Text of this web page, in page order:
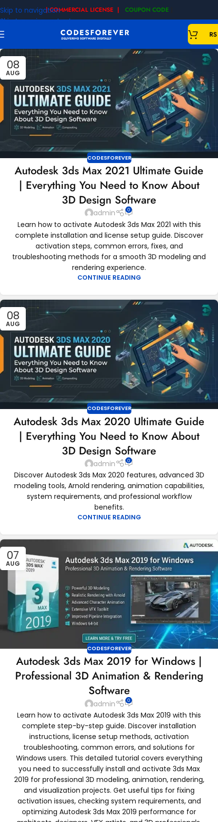
Skip to navigation
Skip to main content
| COMMERCIAL LICENSE | COUPON CODE
RS
08
AUG
CODESFOREVER
Autodesk 3ds Max 2021 Ultimate Guide
| Everything You Need to Know About
3D Design Software
admin 0
Learn how to activate Autodesk 3ds Max 2021 with this
complete installation and license setup guide. Discover
activation steps, common errors, fixes, and
troubleshooting methods for a smooth 3D modeling and
rendering experience.
CONTINUE READING
08
AUG
CODESFOREVER
Autodesk 3ds Max 2020 Ultimate Guide
| Everything You Need to Know About
3D Design Software
admin 0
Discover Autodesk 3ds Max 2020 features, advanced 3D
modeling tools, Arnold rendering, animation capabilities,
system requirements, and professional workflow
benefits.
CONTINUE READING
07
AUG
CODESFOREVER
Autodesk 3ds Max 2019 for Windows |
Professional 3D Animation & Rendering
Software
admin 0
Learn how to activate Autodesk 3ds Max 2019 with this
complete step-by-step guide. Discover installation
instructions, license setup methods, activation
troubleshooting, common errors, and solutions for
Windows users. This detailed tutorial covers everything
you need to successfully install and activate 3ds Max
2019 for professional 3D modeling, animation, rendering,
and visualization projects. Get useful tips for fixing
activation issues, checking system requirements, and
optimizing Autodesk 3ds Max 2019 performance for